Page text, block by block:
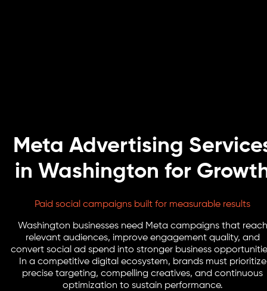
Meta Advertising
in Washington for
Paid social campaigns built for measurable results
Washington businesses need Meta campaigns that reach
relevant audiences, improve engagement quality, and
convert social ad spend into stronger business
In a competitive digital ecosystem, brands must prioritize
precise targeting, compelling creatives, and continuous
optimization to sustain performance.